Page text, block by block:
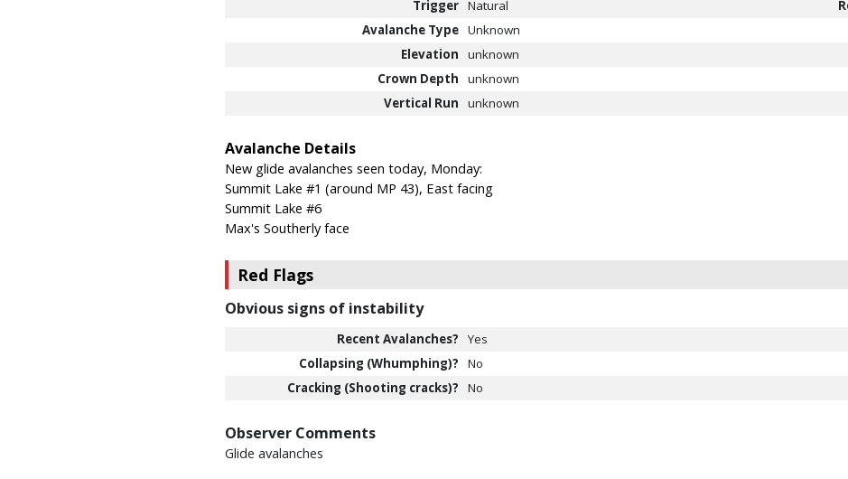
Trigger Natural
Avalanche Type Unknown
Elevation
unknown
Crown Depth
unknown
Vertical Run
unknown
Avalanche Details
New glide avalanches seen today, Monday:
Summit Lake #1 (around MP 43), East facing
Summit Lake #6
Max's Southerly face
Red Flags
Obvious signs of instability
Recent Avalanches?
Yes
Collapsing (Whumphing)?
No
Cracking (Shooting cracks)?
No
Observer Comments
Glide avalanches